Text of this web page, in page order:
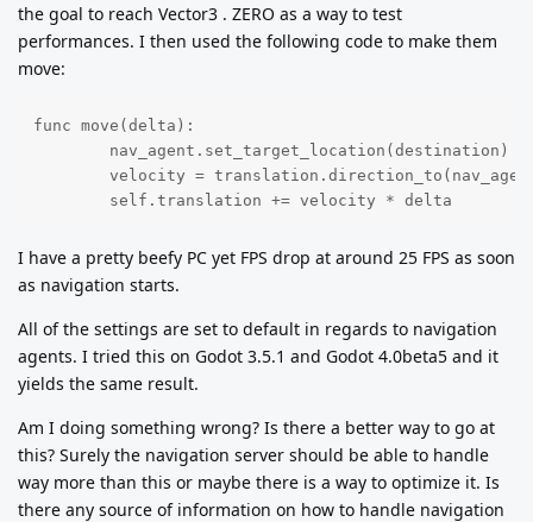
the goal to reach Vector3 . ZERO as a way to test
performances. I then used the following code to make them
move:
func move(delta):
	self.translation += velocity * delta
I have a pretty beefy PC yet FPS drop at around 25 FPS as soon
as navigation starts.
All of the settings are set to default in regards to navigation
agents. I tried this on Godot 3.5.1 and Godot 4.0beta5 and it
yields the same result.
Am I doing something wrong? Is there a better way to go at
this? Surely the navigation server should be able to handle
way more than this or maybe there is a way to optimize it. Is
there any source of information on how to handle navigation